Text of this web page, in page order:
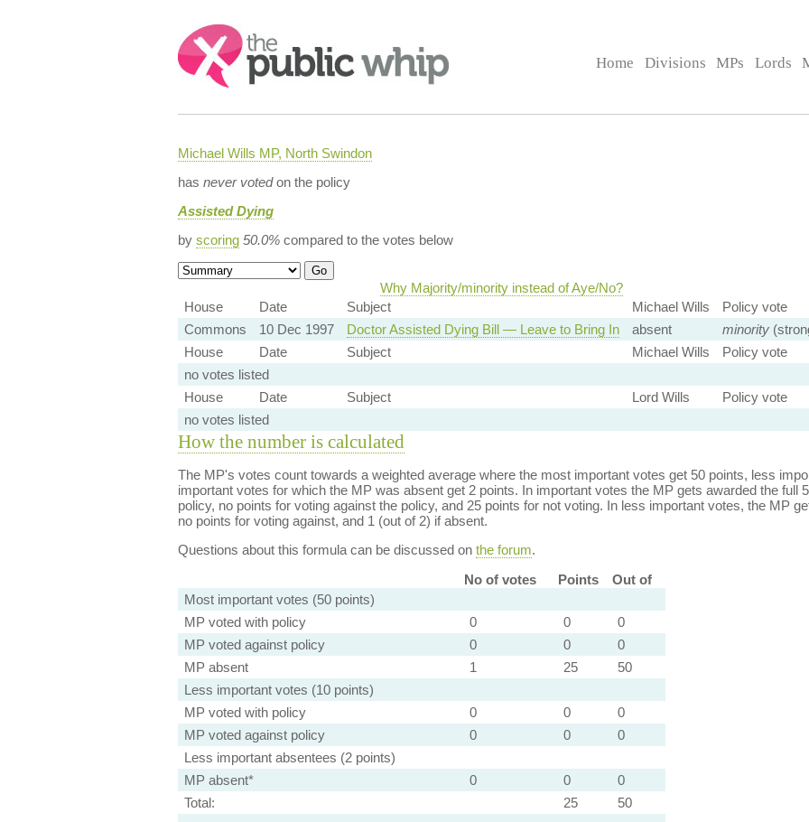
Search:
Home Divisions MPs Lords
Michael Wills MP, North Swindon
has never votedon the policy
Assisted Dying
by scoring 50.0%compared to the votes below
Why Majority/minority instead of Aye/No?
House
Date Subject Michael Wills
Policy vote
Commons
10 Dec 1997 Doctor Assisted Dying Bill — Leave to Bring In absent minority
House
Date Subject Michael Wills
Policy vote
no votes listed
House
Date Subject Lord Wills
Policy vote
no votes listed
How the number is calculated
The MP's votes count towards a weighted average where the most important votes get 50 points, less
important votes for which the MP was absent get 2 points. In important votes the MP gets awarded the full
policy, no points for voting against the policy, and 25 points for not voting. In less important votes, the MP
no points for voting against, and 1 (out of 2) if absent.
Questions about this formula can be discussed on the forum.
No of votes
Points
Out of
Most important votes (50 points)
MP voted with policy
0 0
0
MP voted against policy
0 0
0
MP absent
1 25
50
Less important votes (10 points)
MP voted with policy
0 0
0
MP voted against policy
0 0
0
Less important absentees (2 points)
MP absent*
0 0
0
Total:
25 50